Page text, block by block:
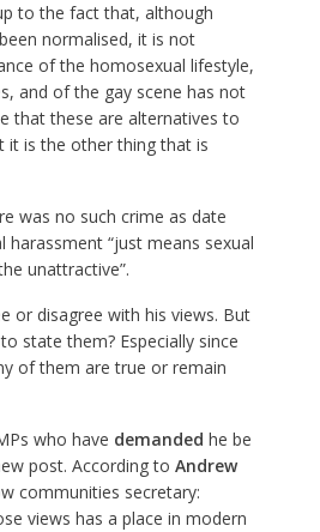
to the fact that, although
normalised, it is not
of the homosexual lifestyle,
and of the gay scene has not
that these are alternatives to
it is the other thing that is
was no such crime as date
harassment “just means sexual
unattractive”.
or disagree with his views. But
state them? Especially since
of them are true or remain
who have demanded he be
post. According to Andrew
communities secretary:
views has a place in modern